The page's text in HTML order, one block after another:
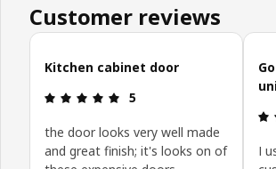
Customer reviews
Skip customer reviews
Kitchen cabinet door
Review: 5 out of 5 stars.
5
the door looks very well made
and great finish; it's looks on of
I